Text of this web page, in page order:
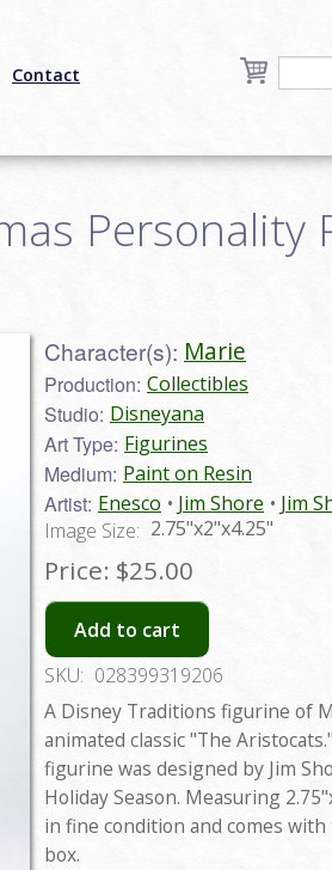
Contact
Personality
Character(s): Marie
Production: Collectibles
Studio: Disneyana
Art Type: Figurines
Medium: Paint on Resin
Artist: Enesco Jim Shore
Jim
Image Size: 2.75"x2"x4.25"
Price: $25.00
Add to cart
SKU: 028399319206
A Disney Traditions figurine of
animated classic "The
figurine was designed by Jim
Holiday Season. Measuring
in fine condition and comes
box.